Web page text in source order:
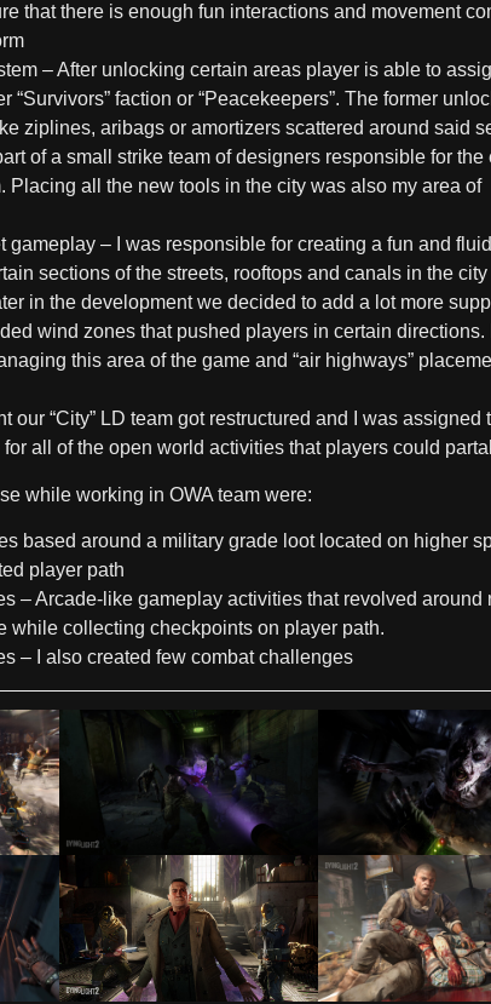
that there is enough fun interactions and movement
– After unlocking certain areas player is able to
“Survivors” faction or “Peacekeepers”. The former
ziplines, aribags or amortizers scattered around said
of a small strike team of designers responsible for the
Placing all the new tools in the city was also my area of
gameplay – I was responsible for creating a fun and
sections of the streets, rooftops and canals in the city
in the development we decided to add a lot more
wind zones that pushed players in certain directions.
this area of the game and “air highways”
our “City” LD team got restructured and I was assigned
all of the open world activities that players could
while working in OWA team were:
based around a military grade loot located on higher
player path
– Arcade-like gameplay activities that revolved around
while collecting checkpoints on player path.
– I also created few combat challenges